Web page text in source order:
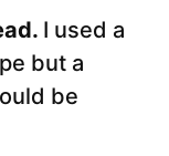
I used a
but a
be